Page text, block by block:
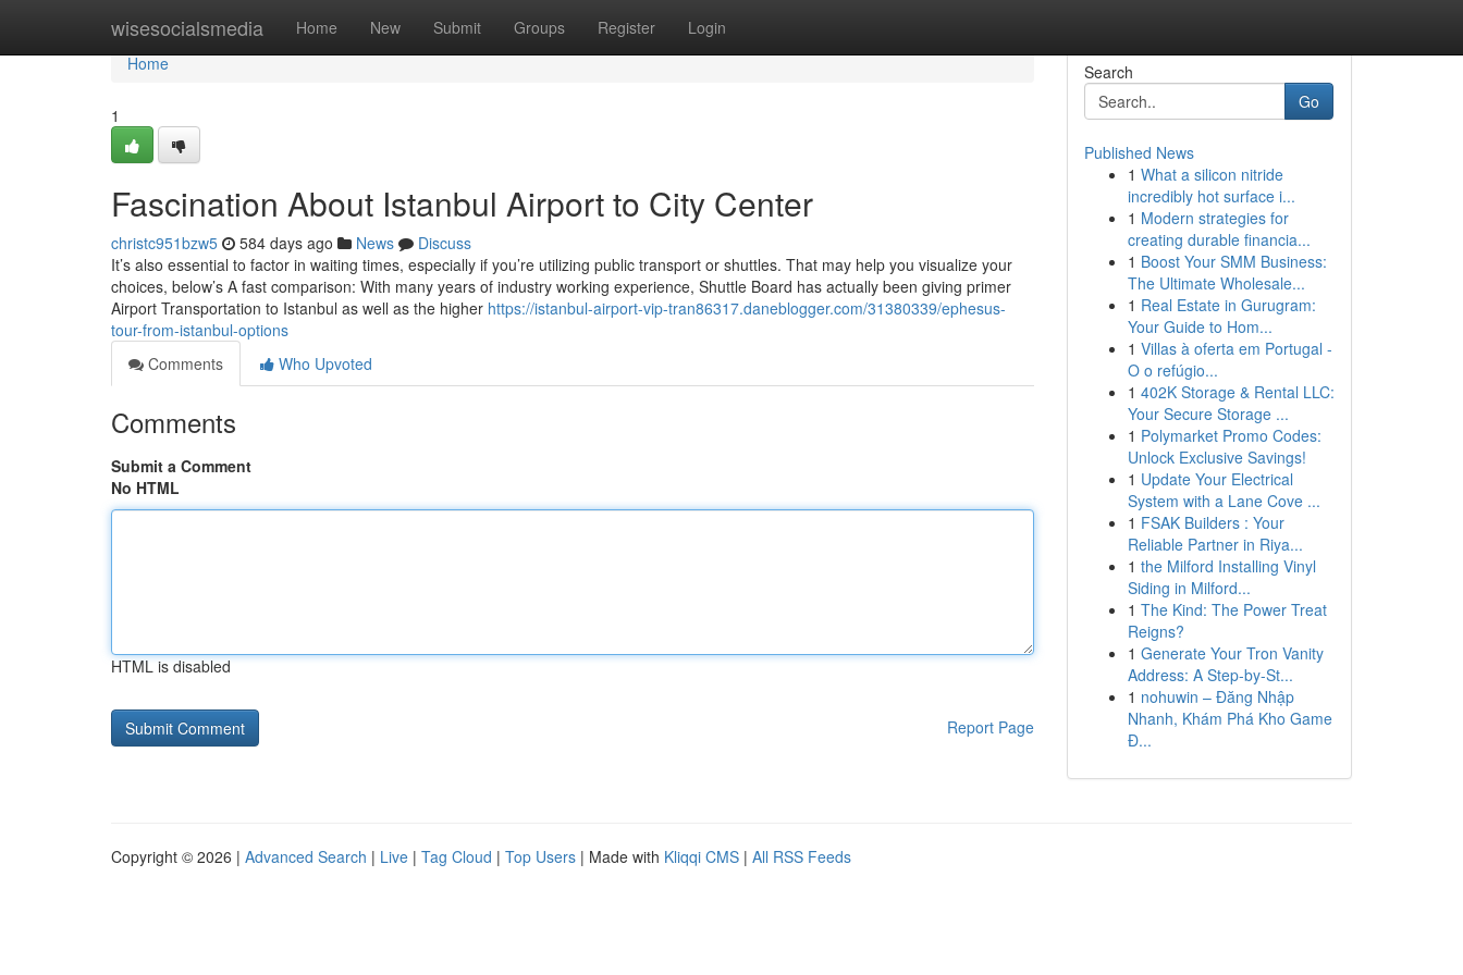
wisesocialsmedia Home New Submit Groups Register Login
Home
Home
1
Fascination About Istanbul Airport to City Center
christc951bzw5 584 days ago News
Discuss
It’s also essential to factor in waiting times, especially if you’re utilizing public transport or shuttles. That may help you visualize your
choices, below’s A fast comparison: With many years of industry working experience, Shuttle Board has actually been giving primer
Airport Transportation to Istanbul as well as the higher https://istanbul-airport-vip-tran86317.daneblogger.com/31380339/ephesus-
tour-from-istanbul-options
Comments
Who Upvoted
Comments
Submit a Comment
No HTML
HTML is disabled
Report Page
Search
Go
Published News
1 What a silicon nitride
incredibly hot surface i...
1 Modern strategies for
creating durable financia...
1 Boost Your SMM Business:
The Ultimate Wholesale...
1 Real Estate in Gurugram:
Your Guide to Hom...
1 Villas à oferta em Portugal -
O o refúgio...
1 402K Storage & Rental LLC:
Your Secure Storage ...
1 Polymarket Promo Codes:
Unlock Exclusive Savings!
1 Update Your Electrical
System with a Lane Cove ...
1 FSAK Builders : Your
Reliable Partner in Riya...
1 the Milford Installing Vinyl
Siding in Milford...
1 The Kind: The Power Treat
Reigns?
1 Generate Your Tron Vanity
Address: A Step-by-St...
1 nohuwin – Đăng Nhập
Nhanh, Khám Phá Kho Game
Đ...
Copyright © 2026 | Advanced Search | Live | Tag Cloud | Top Users | Made with Kliqqi CMS | All RSS Feeds